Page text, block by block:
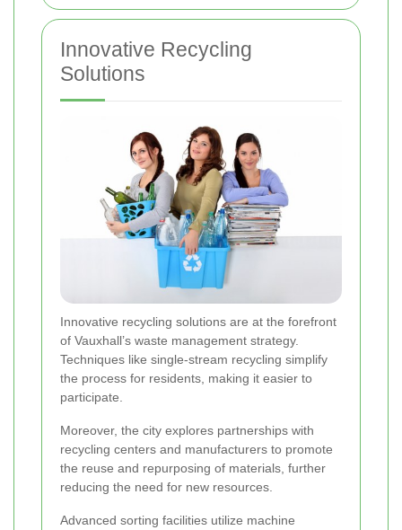
Innovative Recycling
Solutions
Innovative recycling solutions are at the forefront
of Vauxhall’s waste management strategy.
Techniques like single-stream recycling simplify
the process for residents, making it easier to
participate.
Moreover, the city explores partnerships with
recycling centers and manufacturers to promote
the reuse and repurposing of materials, further
reducing the need for new resources.
Advanced sorting facilities utilize machine